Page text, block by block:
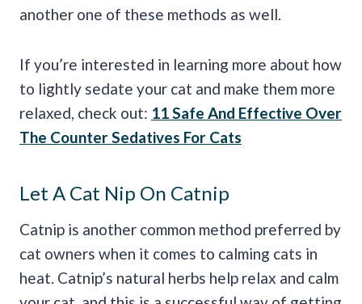
another one of these methods as well.
If you’re interested in learning more about how
to lightly sedate your cat and make them more
relaxed, check out: 11 Safe And Effective Over
The Counter Sedatives For Cats
Let A Cat Nip On Catnip
Catnip is another common method preferred by
cat owners when it comes to calming cats in
heat. Catnip’s natural herbs help relax and calm